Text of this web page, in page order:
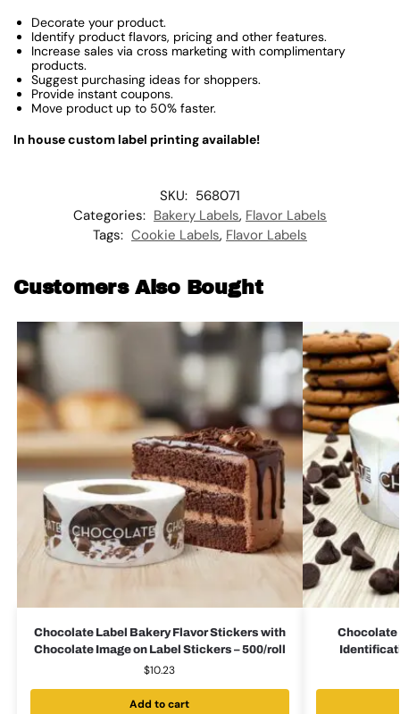
Decorate your product.
Identify product flavors, pricing and other features.
Increase sales via cross marketing with complimentary
products.
Suggest purchasing ideas for shoppers.
Provide instant coupons.
Move product up to 50% faster.
In house custom label printing available!
SKU: 568071
Categories: Bakery Labels, Flavor Labels
Tags: Cookie Labels, Flavor Labels
Customers Also Bought
Chocolate Label Bakery Flavor Stickers with
Chocolate Image on Label Stickers – 500/roll
$10.23
Add to cart
Chocolate